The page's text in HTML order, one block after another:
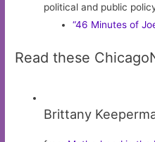
political and public
“46 Minutes of
Read these
Brittany